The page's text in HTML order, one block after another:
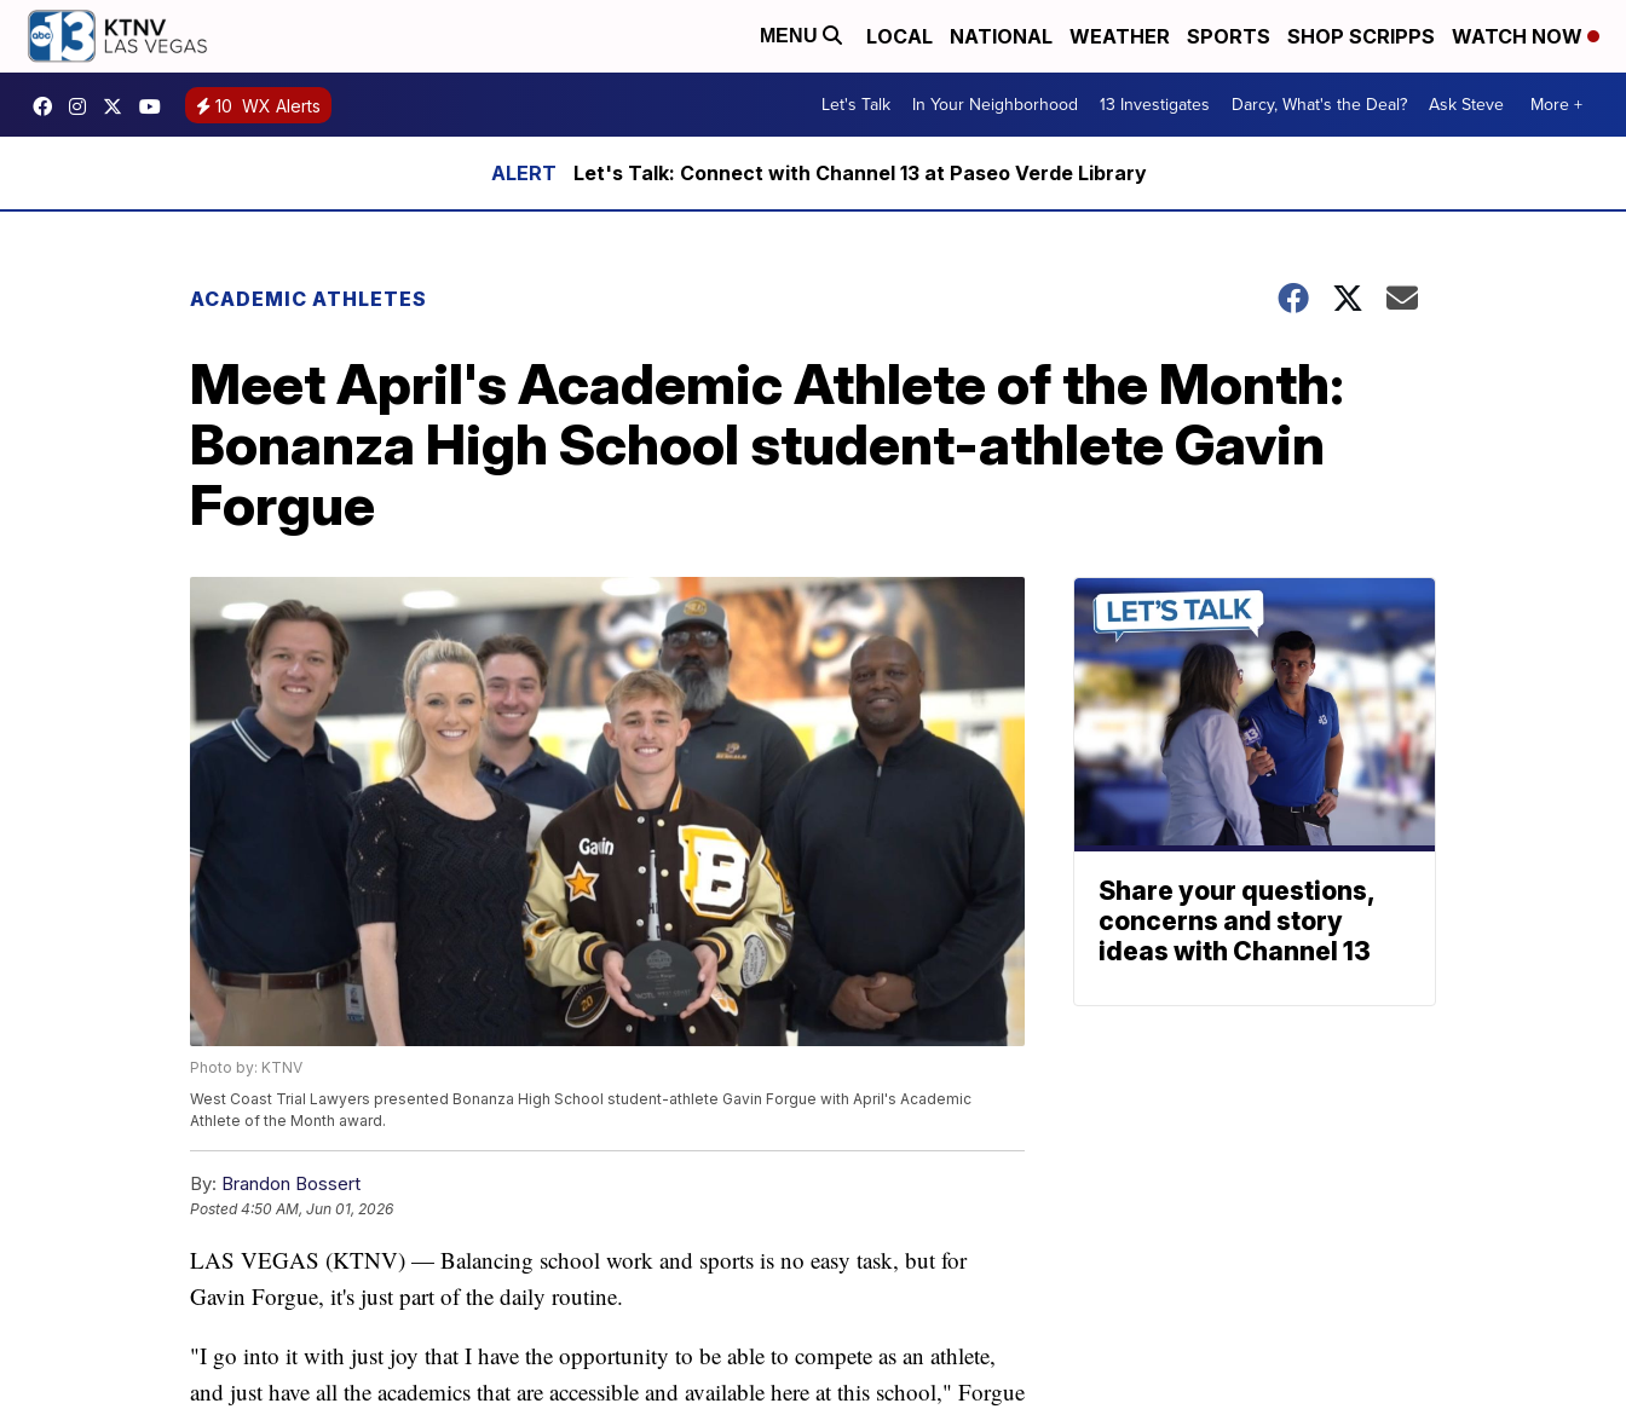
MENU LOCAL NATIONAL WEATHER SPORTS SHOP SCRIPPS WATCH NOW
10 WX Alerts Let's Talk In Your Neighborhood 13 Investigates Darcy, What's the Deal? Ask Steve More +
Let's Talk: Connect with Channel 13 at Paseo Verde Library
ACADEMIC ATHLETES
Meet April's Academic Athlete of the Month:
Bonanza High School student-athlete Gavin
Forgue
Photo by: KTNV
West Coast Trial Lawyers presented Bonanza High School student-athlete Gavin Forgue with April's Academic
Athlete of the Month award.
By: Brandon Bossert
Posted4:50 AM, Jun 01, 2026
LAS VEGAS (KTNV) — Balancing school work and sports is no easy task, but for
Gavin Forgue, it's just part of the daily routine.
"I go into it with just joy that I have the opportunity to be able to compete as an athlete,
and just have all the academics that are accessible and available here at this school," Forgue
Share your questions,
concerns and story
ideas with Channel 13